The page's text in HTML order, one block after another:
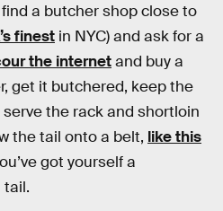
a butcher shop close to
finest in NYC) and ask for a
the internetand buy a
get it butchered, keep the
the rack and shortloin
the tail onto a belt, like this
got yourself a
tail.